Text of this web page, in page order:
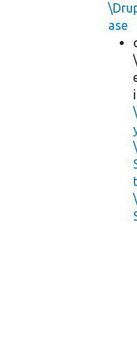
ase